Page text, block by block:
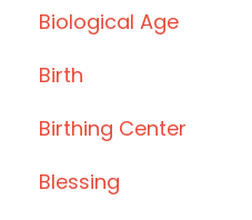
Biological Age
Birth
Birthing Center
Blessing